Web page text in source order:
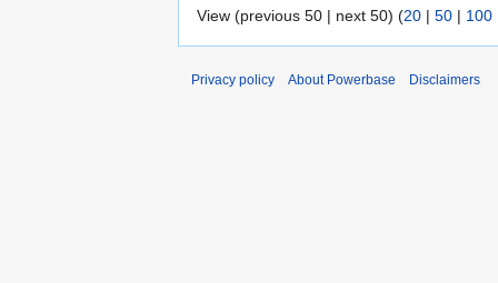
View (previous 50 | next 50) (20 | 50 | 100
Privacy policy About Powerbase Disclaimers